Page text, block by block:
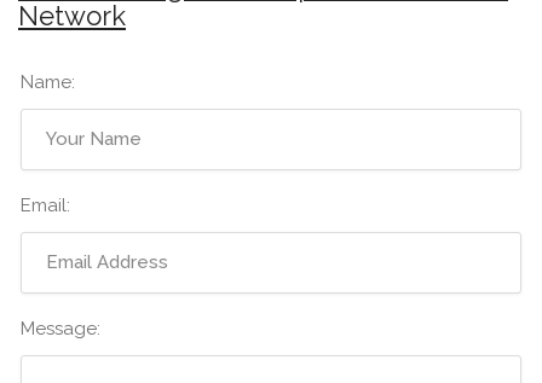
Network
Name:
Email:
Message: